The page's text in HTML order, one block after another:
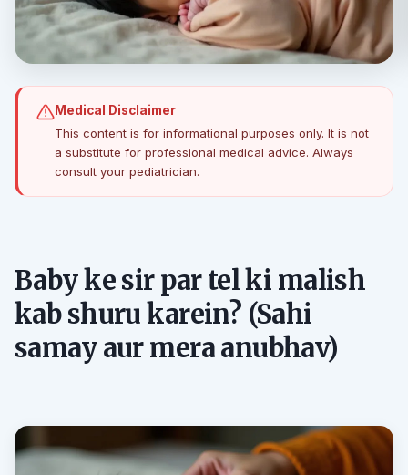
Medical Disclaimer
This content is for informational purposes only. It is not
a substitute for professional medical advice. Always
consult your pediatrician.
Baby ke sir par tel ki malish
kab shuru karein? (Sahi
samay aur mera anubhav)